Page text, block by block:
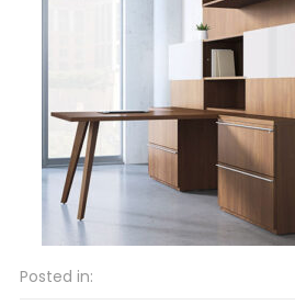
Posted in: